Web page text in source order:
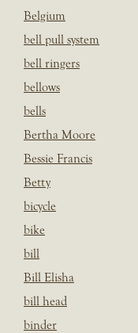
Belgium
bell pull system
bell ringers
bellows
bells
Bertha Moore
Bessie Francis
Betty
bicycle
bike
bill
Bill Elisha
bill head
binder